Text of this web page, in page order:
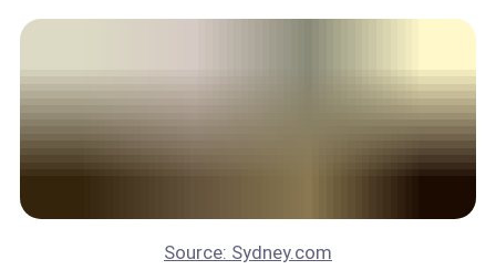
Source: Sydney.com